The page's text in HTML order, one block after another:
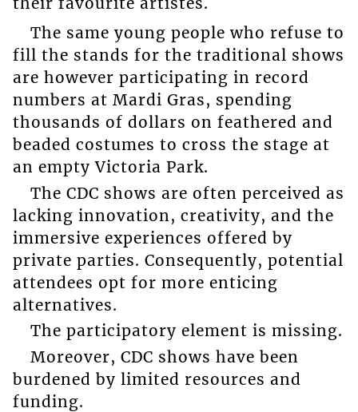
The same young people who refuse to
fill the stands for the traditional shows
are however participating in record
numbers at Mardi Gras, spending
thousands of dollars on feathered and
beaded costumes to cross the stage at
an empty Victoria Park.
The CDC shows are often perceived as
lacking innovation, creativity, and the
immersive experiences offered by
private parties. Consequently, potential
attendees opt for more enticing
alternatives.
The participatory element is missing.
Moreover, CDC shows have been
burdened by limited resources and
funding.